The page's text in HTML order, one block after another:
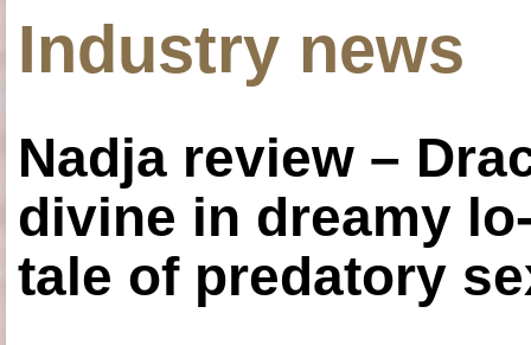
Industry news
Nadja review –
divine in dreamy
tale of predatory